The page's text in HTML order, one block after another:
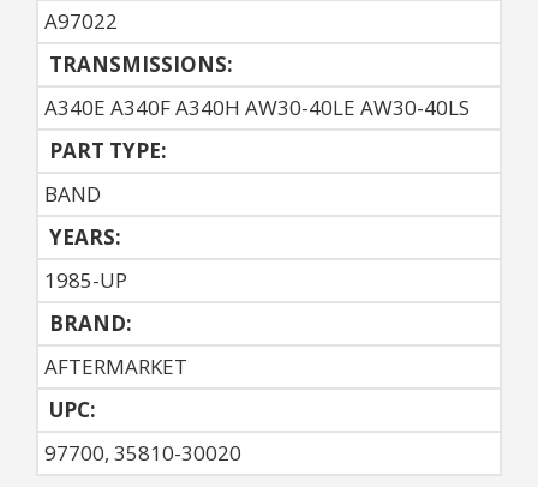
A97022
TRANSMISSIONS:
A340E A340F A340H AW30-40LE AW30-40LS
PART TYPE:
BAND
YEARS:
1985-UP
BRAND:
AFTERMARKET
UPC:
97700, 35810-30020